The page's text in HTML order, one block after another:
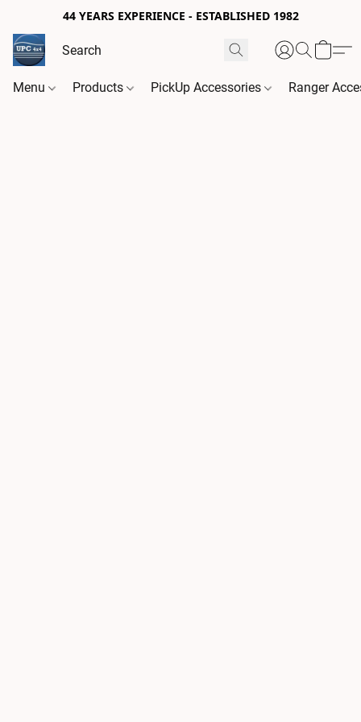
44 YEARS EXPERIENCE - ESTABLISHED 1982
Menu Products PickUp Accessories Ranger